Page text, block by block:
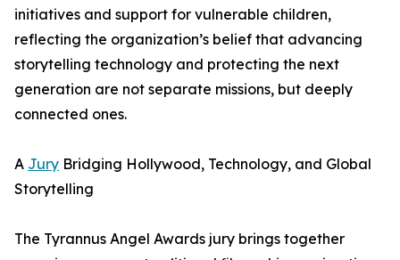
initiatives and support for vulnerable children,
reflecting the organization’s belief that advancing
storytelling technology and protecting the next
generation are not separate missions, but deeply
connected ones.
A Jury Bridging Hollywood, Technology, and Global
Storytelling
The Tyrannus Angel Awards jury brings together